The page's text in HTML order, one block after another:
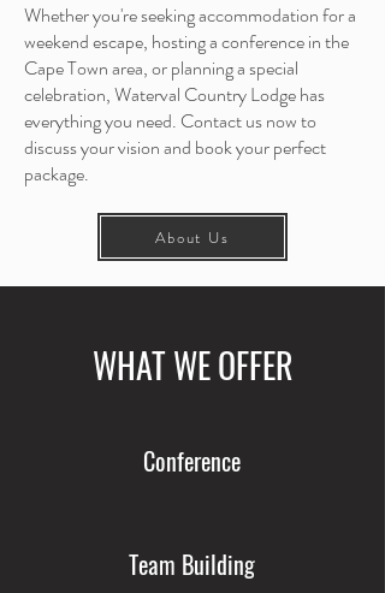
Whether you're seeking accommodation for a
weekend escape, hosting a conference in the
Cape Town area, or planning a special
celebration, Waterval Country Lodge has
everything you need. Contact us now to
discuss your vision and book your perfect
package.
About Us
WHAT WE OFFER
Conference
Team Building